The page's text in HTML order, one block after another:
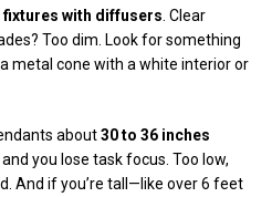
with diffusers . Clear
Too dim. Look for something
metal cone with a white interior or
about30 to 36 inches
and you lose task focus. Too low,
And if you’re tall—like over 6 feet